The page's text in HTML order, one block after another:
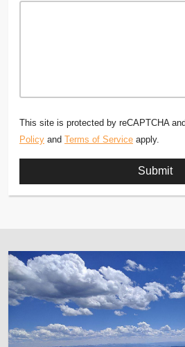
This site is protected by reCAPTCHA
Policy and Terms of Service apply.